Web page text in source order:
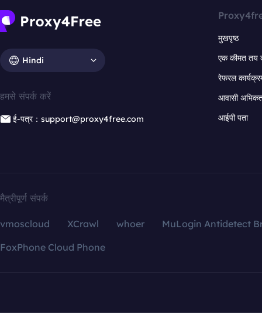
Hindi
हमसे संपर्क करें
ई-पत्र：support@proxy4free.com
मुखपृष्ठ
एक कीमत तय
रेफरल
आवासी
आईपी पता
मैत्रीपूर्ण संपर्क
vmoscloud XCrawl whoer
MuLogin Antidetect
FoxPhone Cloud Phone